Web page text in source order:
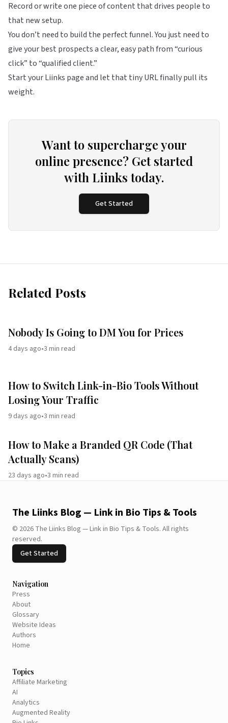
Record or write one piece of content that drives people to
that new setup.
You don’t need to build the perfect funnel. You just need to
give your best prospects a clear, easy path from “curious
click” to “qualified client.”
Start your Liinks pageand let that tiny URL finally pull its
weight.
Want to supercharge your
online presence? Get started
with Liinks today.
Get Started
Related Posts
Nobody Is Going to DM You for Prices
4 days ago•3 min read
How to Switch Link-in-Bio Tools Without
Losing Your Traffic
9 days ago•3 min read
How to Make a Branded QR Code (That
Actually Scans)
23 days ago•3 min read
The Liinks Blog — Link in Bio Tips & Tools
© 2026 The Liinks Blog — Link in Bio Tips & Tools. All rights
reserved.
Get Started
Navigation
Press
About
Glossary
Website Ideas
Authors
Home
Topics
Affiliate Marketing
AI
Analytics
Augmented Reality